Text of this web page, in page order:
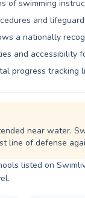
of swimming
and
a nationally
and accessibility
progress tracking
near water.
line of defense
listed on